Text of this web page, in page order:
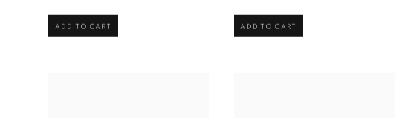
ADD TO CART ADD TO CART